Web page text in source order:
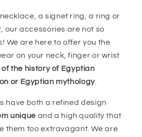
a signet ring, a ring or
our accessories are not so
We are here to offer you the
on your neck, finger or wrist
of the history of Egyptian
or Egyptian mythology.
have both a refined design
uniqueand a high quality that
them too extravagant. We are